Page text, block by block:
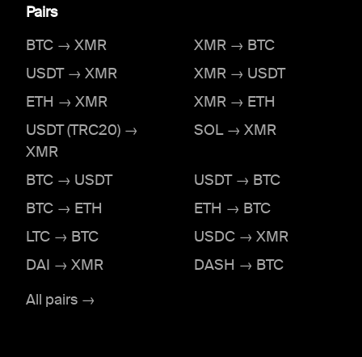
Pairs
BTC → XMR
XMR → BTC
USDT → XMR
XMR → USDT
ETH → XMR
XMR → ETH
USDT (TRC20) →
XMR
SOL → XMR
BTC → USDT
USDT → BTC
BTC → ETH
ETH → BTC
LTC → BTC
USDC → XMR
DAI → XMR
DASH → BTC
All pairs →